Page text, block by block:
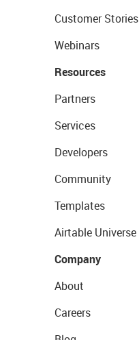
Customer Stories
Webinars
Resources
Partners
Services
Developers
Community
Templates
Airtable Universe
Company
About
Careers